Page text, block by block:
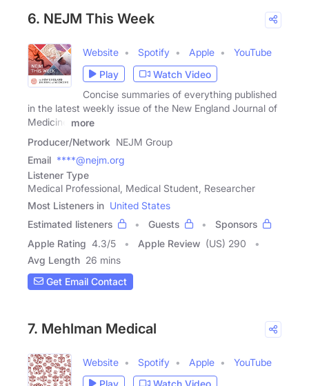
6. NEJM This Week
Website Spotify Apple
YouTube
Play
Watch Video
Concise summaries of everything published
in the latest weekly issue of the New England Journal of
Medicine
more
Producer/Network NEJM Group
Email ****@nejm.org
Listener Type
Medical Professional, Medical Student, Researcher
Most Listeners in United States
Estimated listeners
Guests
Sponsors
Apple Rating 4.3/5 Apple Review (US) 290
Avg Length 26 mins
Get Email Contact
7. Mehlman Medical
Website Spotify Apple
YouTube